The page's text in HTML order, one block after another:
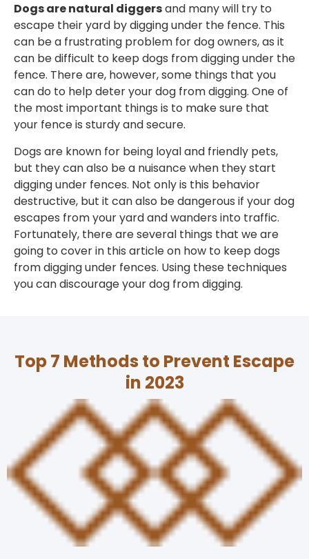
Dogs are natural diggersand many will try to
escape their yard by digging under the fence. This
can be a frustrating problem for dog owners, as it
can be difficult to keep dogs from digging under the
fence. There are, however, some things that you
can do to help deter your dog from digging. One of
the most important things is to make sure that
your fence is sturdy and secure.
Dogs are known for being loyal and friendly pets,
but they can also be a nuisance when they start
digging under fences. Not only is this behavior
destructive, but it can also be dangerous if your dog
escapes from your yard and wanders into traffic.
Fortunately, there are several things that we are
going to cover in this article on how to keep dogs
from digging under fences. Using these techniques
you can discourage your dog from digging.
Top 7 Methods to Prevent Escape
in 2023